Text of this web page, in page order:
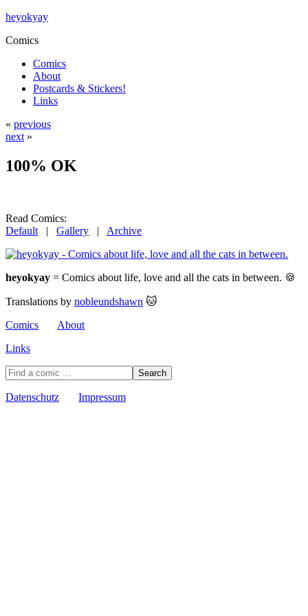
heyokyay
Comics
Comics
About
Postcards & Stickers!
Links
« previous
next »
100% OK
Read Comics:
Default | Gallery | Archive
heyokyay = Comics about life, love and all the cats in between. 🍪
Translations by nobleundshawn 🐱
Comics
About
Links
Datenschutz Impressum